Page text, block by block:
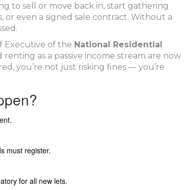
to sell or move back in, start gathering
even a signed sale contract. Without a
Executive of the National Residential
as a passive income stream are now
you’re not just risking fines — you’re
must register.
for all new lets.